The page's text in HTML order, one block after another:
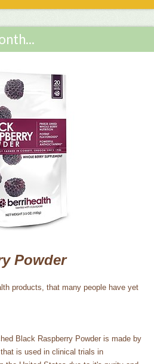
Powder
products, that many people have yet
Black Raspberry Powder is made by
is used in clinical trials in